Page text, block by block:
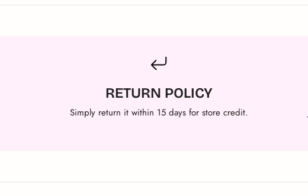
RETURN POLICY
Simply return it within 15 days for store credit.